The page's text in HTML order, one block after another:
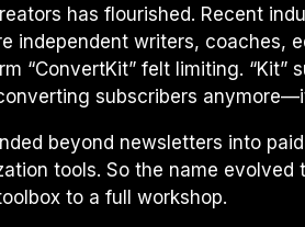
has flourished. Recent
independent writers, coaches,
“ConvertKit” felt limiting.
subscribers
beyond newsletters into
tools. So the name
to a full workshop.